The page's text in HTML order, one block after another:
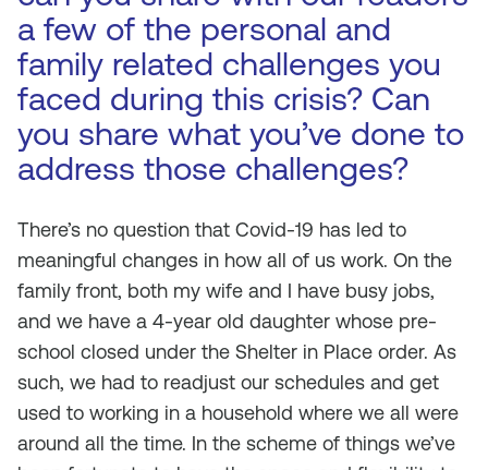
a few of the personal and
family related challenges you
faced during this crisis? Can
you share what you’ve done to
address those challenges?
There’s no question that Covid-19 has led to
meaningful changes in how all of us work. On the
family front, both my wife and I have busy jobs,
and we have a 4-year old daughter whose pre-
school closed under the Shelter in Place order. As
such, we had to readjust our schedules and get
used to working in a household where we all were
around all the time. In the scheme of things we’ve